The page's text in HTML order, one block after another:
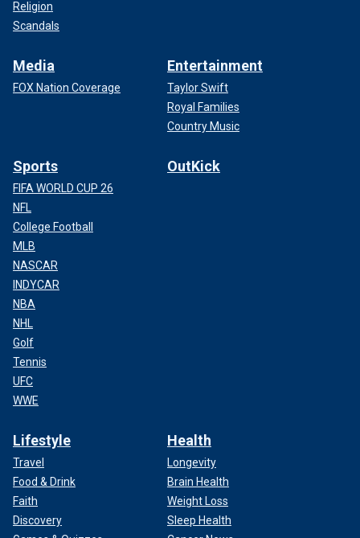
Religion
Scandals
Media
FOX Nation Coverage
Entertainment
Taylor Swift
Royal Families
Country Music
Sports
FIFA WORLD CUP 26
NFL
College Football
MLB
NASCAR
INDYCAR
NBA
NHL
Golf
Tennis
UFC
WWE
OutKick
Lifestyle
Travel
Food & Drink
Faith
Discovery
Health
Longevity
Brain Health
Weight Loss
Sleep Health